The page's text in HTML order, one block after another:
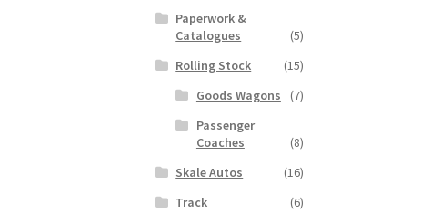
Paperwork &
Catalogues
(5)
Rolling Stock
(15)
Goods Wagons
(7)
Passenger
Coaches
(8)
Skale Autos
(16)
Track
(6)